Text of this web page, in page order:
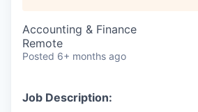
Accounting & Finance
Remote
Posted 6+ months ago
Job Description: